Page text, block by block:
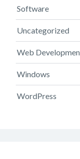
Software
Uncategorized
Web
Windows
WordPress